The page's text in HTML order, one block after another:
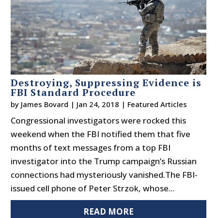
Destroying, Suppressing Evidence is
FBI Standard Procedure
by James Bovard | Jan 24, 2018 | Featured Articles
Congressional investigators were rocked this
weekend when the FBI notified them that five
months of text messages from a top FBI
investigator into the Trump campaign’s Russian
connections had mysteriously vanished.The FBI-
issued cell phone of Peter Strzok, whose...
READ MORE